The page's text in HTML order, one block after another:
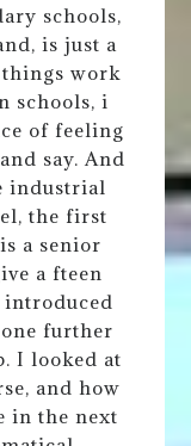
schools,
is just a
work
schools, i
of feeling
say. And
industrial
the first
a senior
a fteen
further
I looked at
and how
in the next